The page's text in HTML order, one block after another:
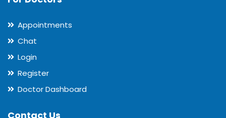
Appointments
Chat
Login
Register
Doctor Dashboard
Contact Us